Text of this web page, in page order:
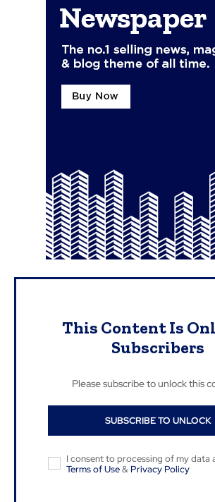
This Content Is
Subscribers
Please subscribe to unlock this
SUBSCRIBE TO UNLOCK
I consent to processing of my data
Terms of Use& Privacy Policy